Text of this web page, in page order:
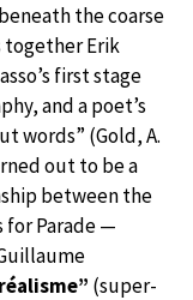
the coarse
together Erik
first stage
and a poet’s
words” (Gold, A.
out to be a
between the
for Parade —
(super-